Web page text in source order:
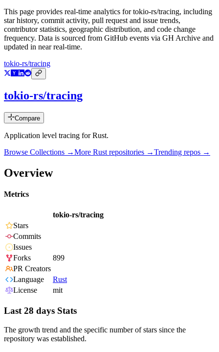
This page provides real-time analytics fortokio-rs/tracing, including
star history, commit activity, pull request and issue trends,
contributor statistics, geographic distribution, and code change
frequency. Data is sourced from GitHub events via GH Archive and
updated in near real-time.
tokio-rs/tracing
tokio-rs/tracing
Compare
Application level tracing for Rust.
Browse Collections →More Rust repositories →Trending repos →
Overview
Metrics
tokio-rs/tracing
Stars
Commits
Issues
Forks
899
PR Creators
Language
Rust
License
mit
Last 28 days Stats
The growth trend and the specific number of stars since the
repository was established.